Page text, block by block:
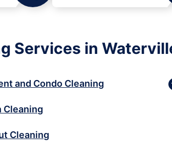
Services in
and Condo Cleaning
Cleaning
Cleaning